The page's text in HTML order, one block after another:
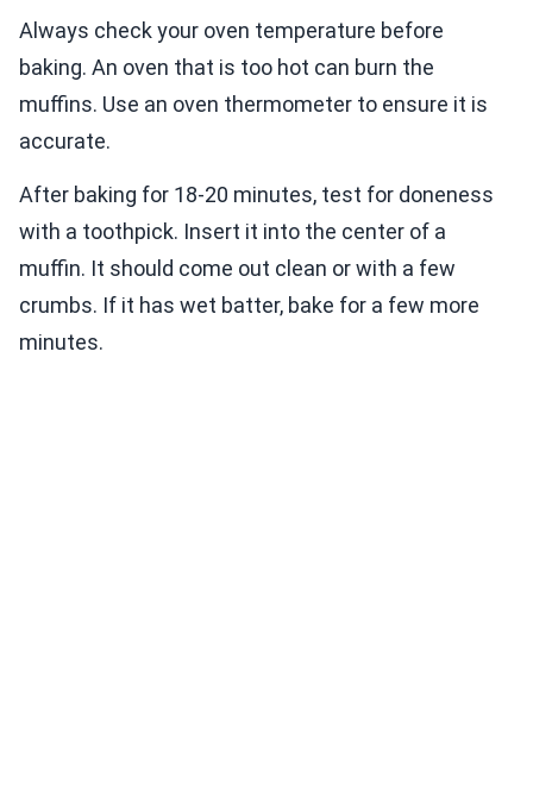
Always check your oven temperature before
baking. An oven that is too hot can burn the
muffins. Use an oven thermometer to ensure it is
accurate.
After baking for 18-20 minutes, test for doneness
with a toothpick. Insert it into the center of a
muffin. It should come out clean or with a few
crumbs. If it has wet batter, bake for a few more
minutes.